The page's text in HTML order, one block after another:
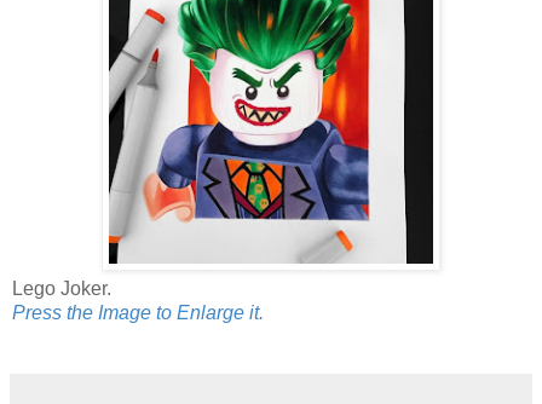
Lego Joker.
Press the Image to Enlarge it.